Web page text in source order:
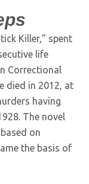
Killer,” spent
life
Correctional
died in 2012, at
having
The novel
on
the basis of